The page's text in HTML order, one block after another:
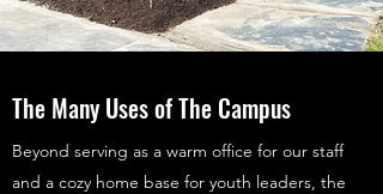
The Many Uses of The Campus
Beyond serving as a warm office for our staff
and a cozy home base for youth leaders, the